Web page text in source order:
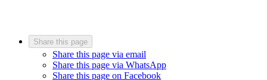
Share this page
Share this page via email
Share this page via WhatsApp
Share this page on Facebook